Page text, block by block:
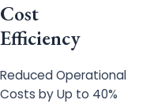
Cost
Efficiency
Reduced Operational
Costs by Up to 40%